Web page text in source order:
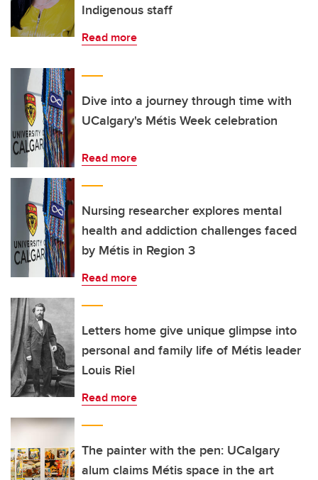
Indigenous staff
Read more
Dive into a journey through time with
UCalgary's Métis Week celebration
Read more
Nursing researcher explores mental
health and addiction challenges faced
by Métis in Region 3
Read more
Letters home give unique glimpse into
personal and family life of Métis leader
Louis Riel
Read more
The painter with the pen: UCalgary
alum claims Métis space in the art